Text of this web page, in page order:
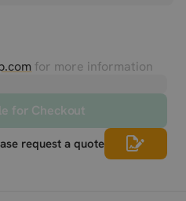
for more information
for Checkout
request a quote